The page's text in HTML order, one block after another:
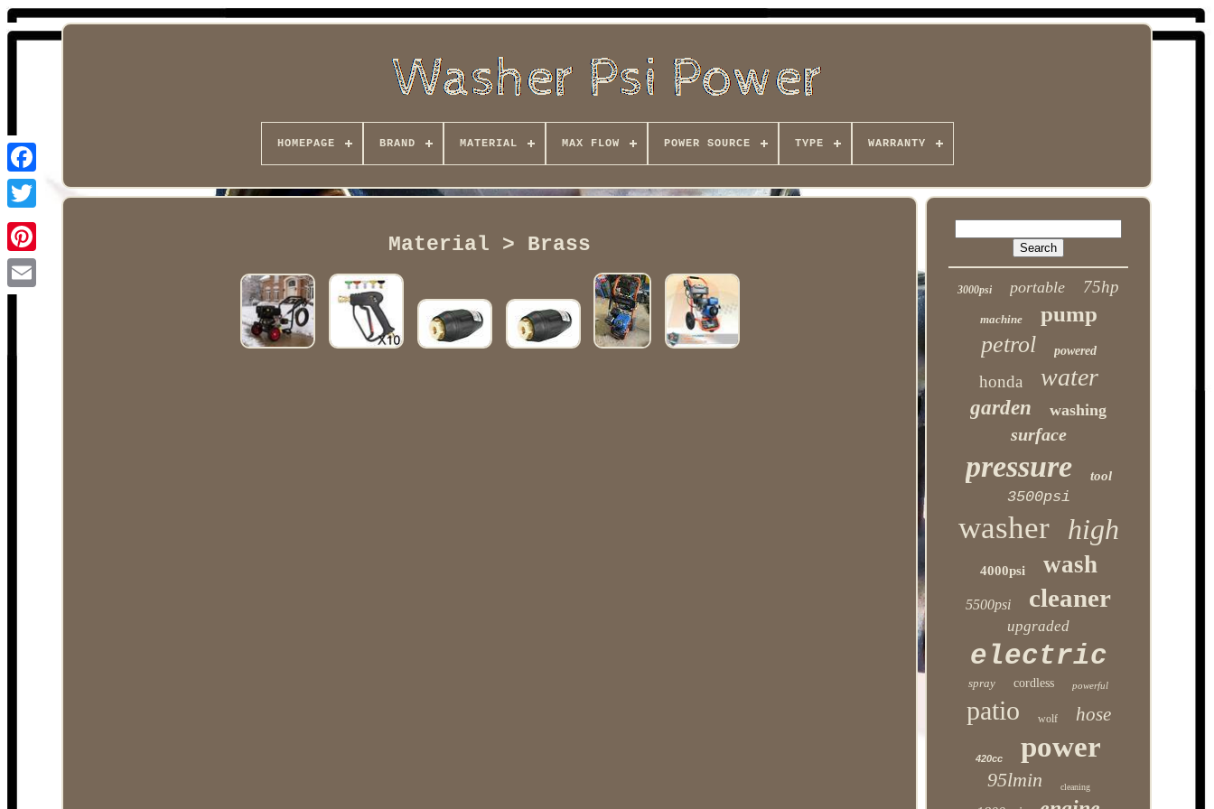
Facebook
HOMEPAGE BRAND MATERIAL MAX FLOW POWER SOURCE TYPE WARRANTY
Material > Brass
3000psi portable 75hp
machine pump
petrol powered
honda water
garden washing
surface
pressure tool
3500psi
washer high
4000psi wash
5500psi cleaner
upgraded
electric
spray cordless powerful
patio wolf hose
420cc power
95lmin cleaning